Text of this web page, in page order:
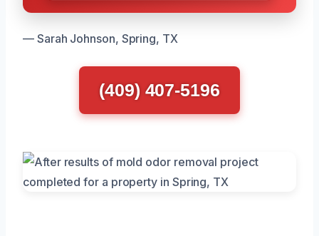
— Sarah Johnson, Spring, TX
(409) 407-5196